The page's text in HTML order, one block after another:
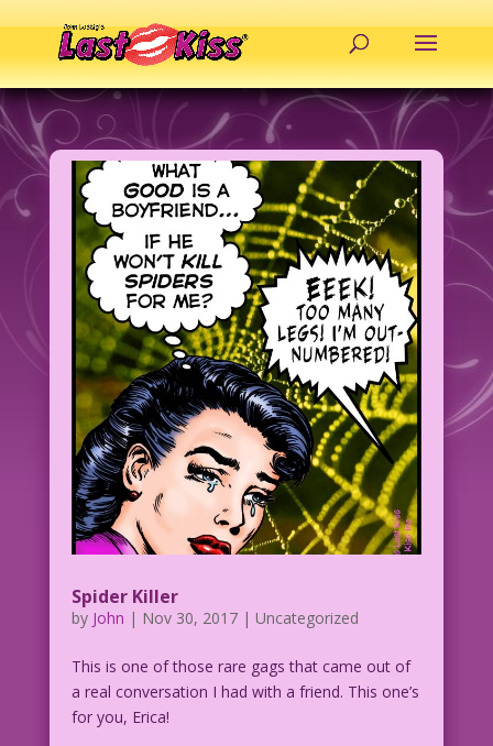
Spider Killer
by John | Nov 30, 2017| Uncategorized
This is one of those rare gags that came out of
a real conversation I had with a friend. This one’s
for you, Erica!